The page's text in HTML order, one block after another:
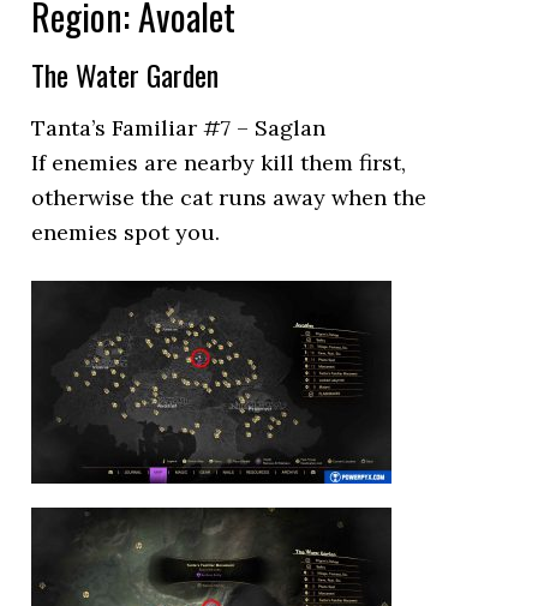
Region: Avoalet
The Water Garden
Tanta’s Familiar #7 – Saglan
If enemies are nearby kill them first,
otherwise the cat runs away when the
enemies spot you.